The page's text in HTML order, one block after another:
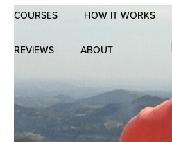
English
Português
Français
Deutsch
COURSES
Modern Hebrew
Spoken Hebrew
Israel Studies
HOW IT WORKS
REVIEWS ABOUT
About Us
Blog